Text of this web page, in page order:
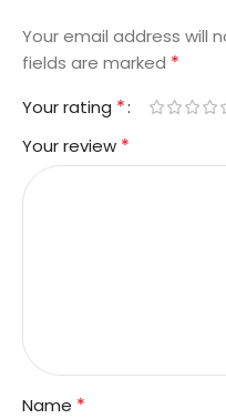
Your email address will
fields are marked *
Your rating *
Your review *
Name *